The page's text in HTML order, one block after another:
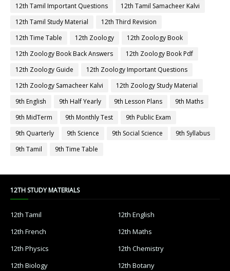
12th Tamil Important Questions
12th Tamil Samacheer Kalvi
12th Tamil Study Material
12th Third Revision
12th Time Table
12th Zoology
12th Zoology Book
12th Zoology Book Back Answers
12th Zoology Book Pdf
12th Zoology Guide
12th Zoology Important Questions
12th Zoology Samacheer Kalvi
12th Zoology Study Material
9th English
9th Half Yearly 9th Lesson Plans
9th Maths
9th MidTerm
9th Monthly Test
9th Public Exam
9th Quarterly
9th Science 9th Social Science
9th Syllabus
9th Tamil
9th Time Table
12TH STUDY MATERIALS
12th Tamil
12th English
12th French
12th Maths
12th Physics
12th Chemistry
12th Biology
12th Botany